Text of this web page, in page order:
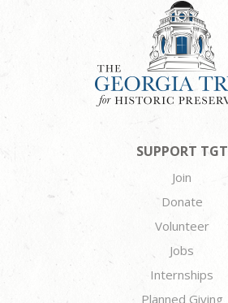
SUPPORT TGT
Join
Donate
Volunteer
Jobs
Internships
Planned Giving